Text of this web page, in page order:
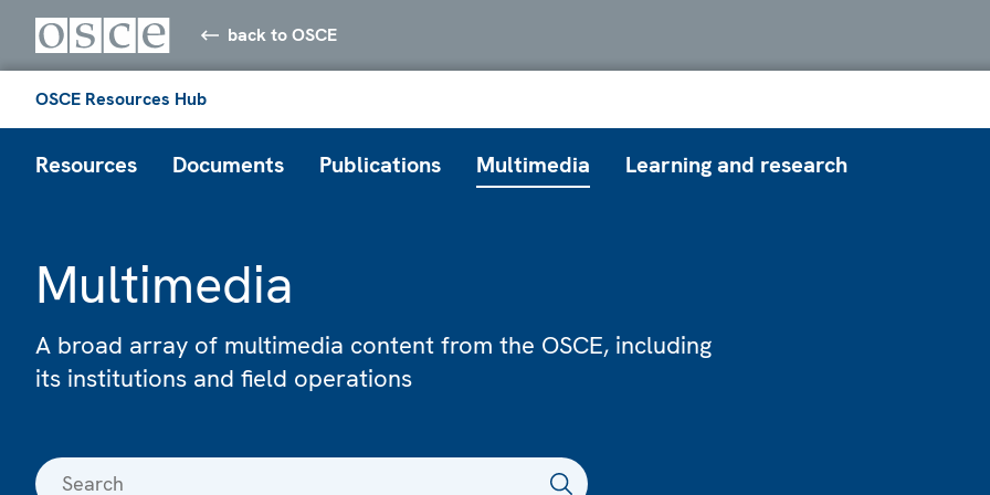
back to OSCE
OSCE Resources Hub
Resources Documents Publications Multimedia Learning and research
Multimedia
A broad array of multimedia content from the OSCE, including
its institutions and field operations